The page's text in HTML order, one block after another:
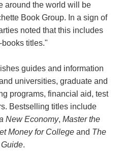
around the world will be
Book Group. In a sign of
noted that this includes
titles."
guides and information
universities, graduate and
programs, financial aid, test
Bestselling titles include
New Economy, Master the
Money for Collegeand The
.